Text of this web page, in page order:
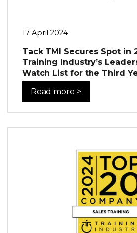
17 April 2024
Tack TMI Secures Spot in
Training Industry’s
Watch List for the Third
Read more >